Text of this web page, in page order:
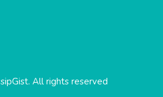
All rights reserved